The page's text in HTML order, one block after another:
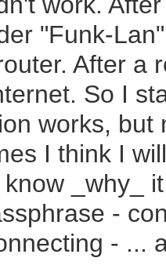
"Funk-
After a
So I
works, but
I think I
_why_
-
- ...